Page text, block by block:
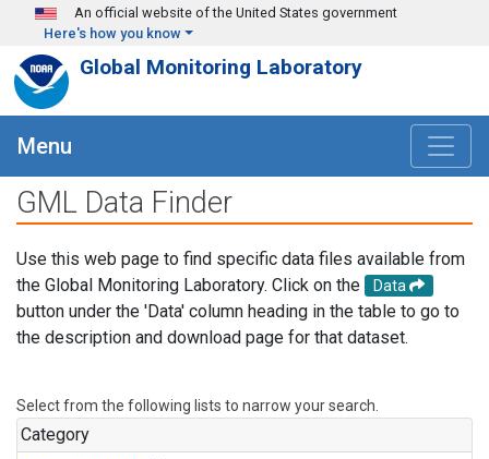
Skip to main content
An official website of the United States government
Here's how you know
Global Monitoring Laboratory
Menu
GML Data Finder
Use this web page to find specific data files available from
the Global Monitoring Laboratory. Click on the
Data
button under the 'Data' column heading in the table to go to
the description and download page for that dataset.
Select from the following lists to narrow your search.
Category